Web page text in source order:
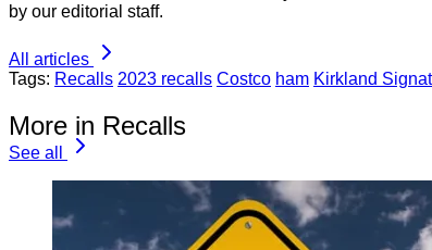
by our editorial staff.
All articles
Tags: Recalls 2023 recalls Costco ham Kirkland
More in Recalls
See all